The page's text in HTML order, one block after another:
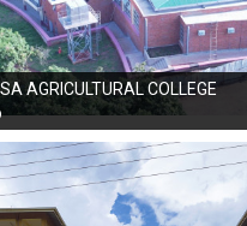
AGRICULTURAL COLLEGE